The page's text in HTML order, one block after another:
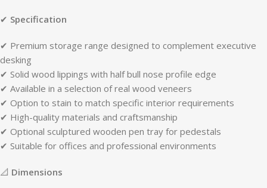
✔ Specification
✔ Premium storage range designed to complement executive
desking
✔ Solid wood lippings with half bull nose profile edge
✔ Available in a selection of real wood veneers
✔ Option to stain to match specific interior requirements
✔ High-quality materials and craftsmanship
✔ Optional sculptured wooden pen tray for pedestals
✔ Suitable for offices and professional environments
📐 Dimensions